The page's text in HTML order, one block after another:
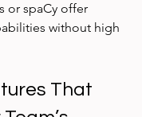
or spaCy offer
without high
That